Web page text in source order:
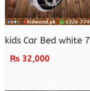
kids Car Bed white
₨ 32,000